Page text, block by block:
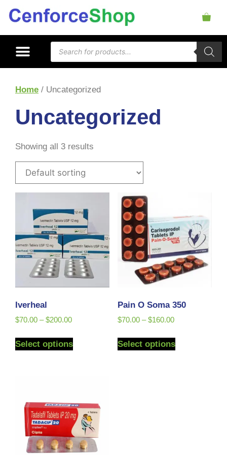
Home / Uncategorized
Uncategorized
Showing all 3 results
Iverheal
$70.00 – $200.00
Select options
Pain O Soma 350
$70.00 – $160.00
Select options